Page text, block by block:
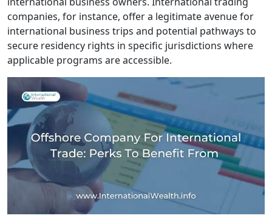
companies, for instance, offer a legitimate avenue for
international business trips and potential pathways to
secure residency rights in specific jurisdictions where
applicable programs are accessible.